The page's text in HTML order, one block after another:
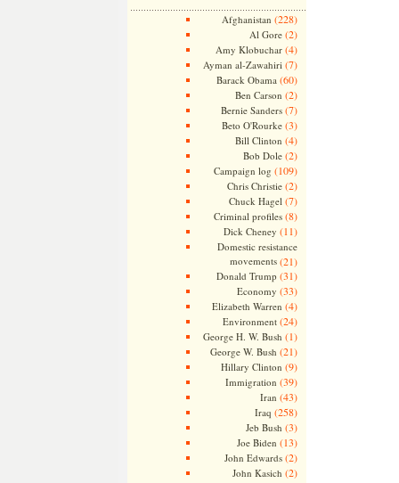
Afghanistan (228)
Al Gore(2)
Amy Klobuchar(4)
Ayman al-Zawahiri (7)
Barack Obama (60)
Ben Carson (2)
Bernie Sanders(7)
Beto O'Rourke(3)
Bill Clinton (4)
Bob Dole(2)
Campaign log (109)
Chris Christie(2)
Chuck Hagel (7)
Criminal profiles(8)
Dick Cheney (11)
Domestic resistance
movements(21)
Donald Trump (31)
Economy (33)
Elizabeth Warren (4)
Environment(24)
George H. W. Bush (1)
George W. Bush (21)
Hillary Clinton (9)
Immigration (39)
Iran (43)
Iraq (258)
Jeb Bush (3)
Joe Biden (13)
John Edwards(2)
John Kasich (2)